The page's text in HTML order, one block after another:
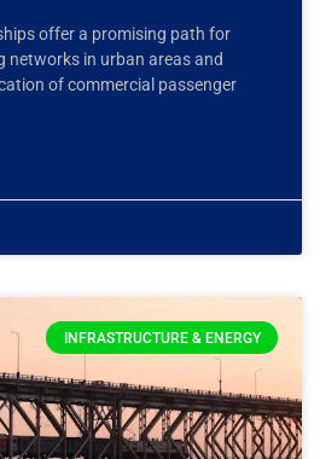
offer a promising path for
networks in urban areas and
of commercial passenger
INFRASTRUCTURE & ENERGY